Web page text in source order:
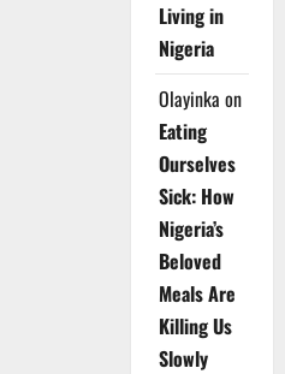
Living in
Nigeria
Olayinka on
Eating
Ourselves
Sick: How
Nigeria’s
Beloved
Meals Are
Killing Us
Slowly